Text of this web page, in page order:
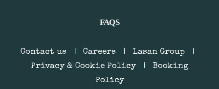
FAQS
Contact us| Careers| Lasan Group|
Privacy & Cookie Policy | Booking
Policy